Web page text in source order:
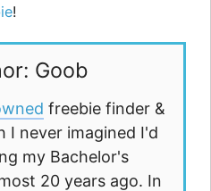
!
Goob
freebie finder &
I never imagined I'd
my Bachelor's
20 years ago. In